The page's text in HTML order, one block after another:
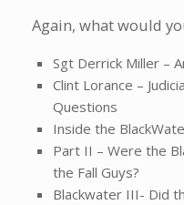
Again, what would
Sgt Derrick Miller –
Clint Lorance –
Questions
Inside the
Part II – Were the
the Fall Guys?
Blackwater III- Did